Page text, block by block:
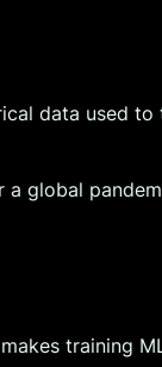
data used
a global
training